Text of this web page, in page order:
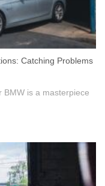
Catching Problems
BMW is a masterpiece